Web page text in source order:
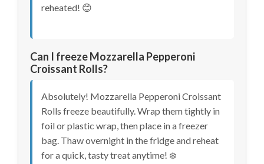
reheated! 😊
Can I freeze Mozzarella Pepperoni
Croissant Rolls?
Absolutely! Mozzarella Pepperoni Croissant
Rolls freeze beautifully. Wrap them tightly in
foil or plastic wrap, then place in a freezer
bag. Thaw overnight in the fridge and reheat
for a quick, tasty treat anytime! ❄️